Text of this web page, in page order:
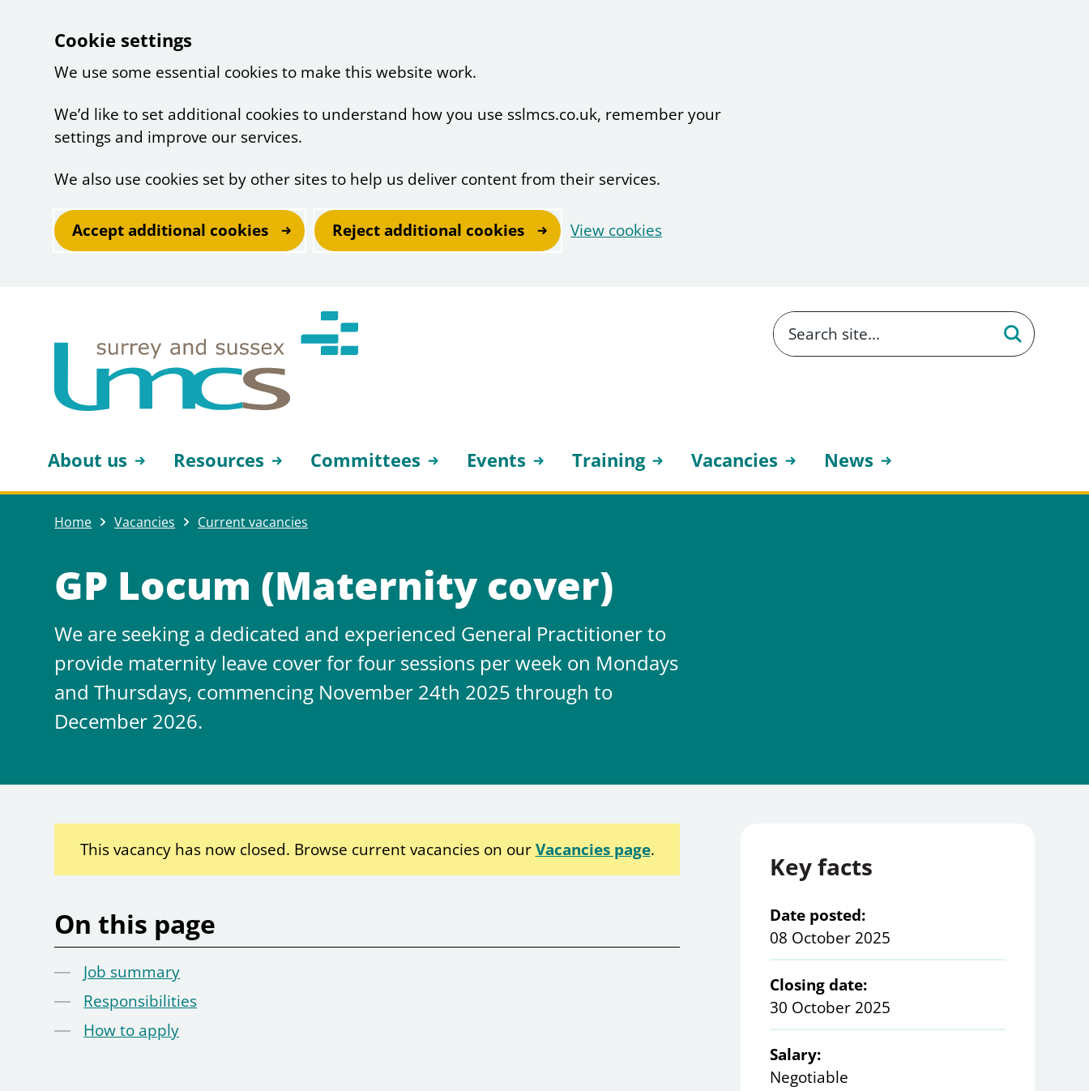
Cookie settings
We use some essential cookies to make this website work.
We’d like to set additional cookies to understand how you use sslmcs.co.uk, remember your
settings and improve our services.
We also use cookies set by other sites to help us deliver content from their services.
Accept additional cookies Reject additional cookies View cookies
About us Resources Committees Events Training Vacancies News
Home Vacancies Current vacancies
GP Locum (Maternity cover)
We are seeking a dedicated and experienced General Practitioner to
provide maternity leave cover for four sessions per week on Mondays
and Thursdays, commencing November 24th 2025 through to
December 2026.
This vacancy has now closed. Browse current vacancies on ourVacancies page.
On this page
Job summary
Responsibilities
How to apply
Key facts
Date posted:
08 October 2025
Closing date:
30 October 2025
Salary:
Negotiable